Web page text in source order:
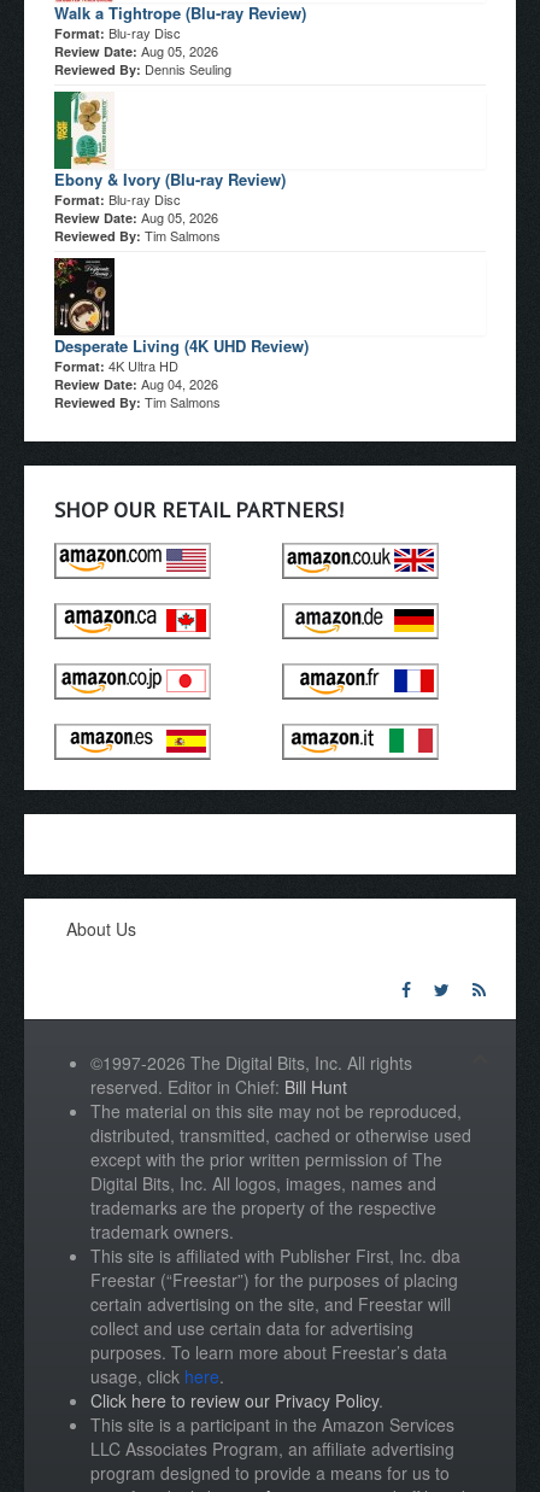
Walk a Tightrope (Blu-ray Review)
Format: Blu-ray Disc
Review Date: Aug 05, 2026
Reviewed By: Dennis Seuling
Ebony & Ivory (Blu-ray Review)
Format: Blu-ray Disc
Review Date: Aug 05, 2026
Reviewed By: Tim Salmons
Desperate Living (4K UHD Review)
Format: 4K Ultra HD
Review Date: Aug 04, 2026
Reviewed By: Tim Salmons
SHOP OUR RETAIL PARTNERS!
About Us
©1997-2026 The Digital Bits, Inc. All rights
reserved. Editor in Chief: Bill Hunt
The material on this site may not be reproduced,
distributed, transmitted, cached or otherwise used
except with the prior written permission of The
Digital Bits, Inc. All logos, images, names and
trademarks are the property of the respective
trademark owners.
This site is affiliated with Publisher First, Inc. dba
Freestar (“Freestar”) for the purposes of placing
certain advertising on the site, and Freestar will
collect and use certain data for advertising
purposes. To learn more about Freestar’s data
usage, click here.
Click here to review our Privacy Policy.
This site is a participant in the Amazon Services
LLC Associates Program, an affiliate advertising
program designed to provide a means for us to